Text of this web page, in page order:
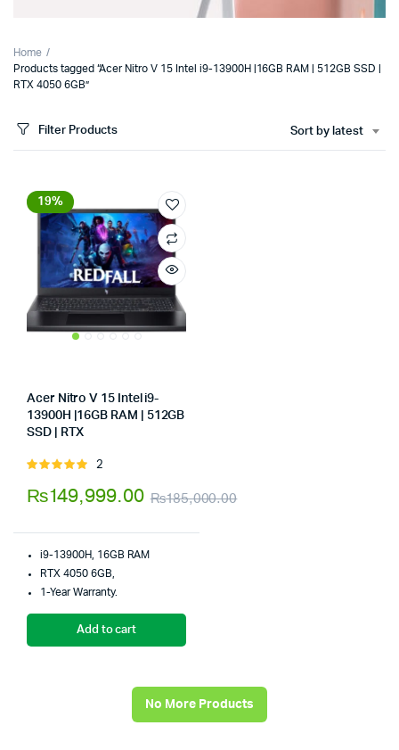
Home
Products tagged “Acer Nitro V 15 Intel i9-13900H |16GB RAM | 512GB SSD |
RTX 4050 6GB”
Filter Products Sort by latest
19%
Acer Nitro V 15 Intel i9-
13900H |16GB RAM | 512GB
SSD | RTX
Rated
5
2
₨185,000.00
₨149,999.00
i9-13900H, 16GB RAM
RTX 4050 6GB,
1-Year Warranty.
Add to cart
No More Products